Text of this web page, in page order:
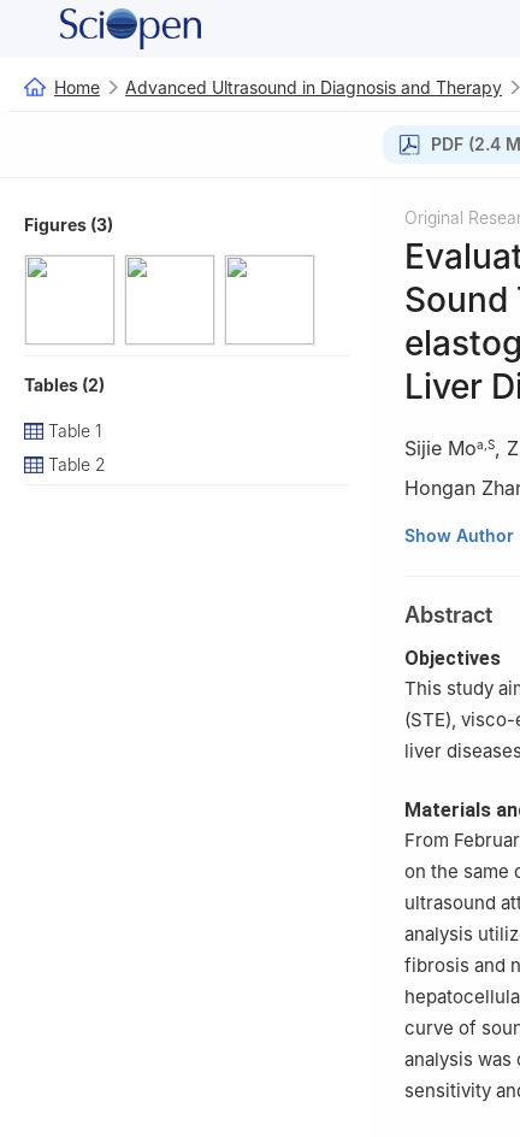
Home Advanced Ultrasound in Diagnosis and Therapy
PDF (2.4
Figures (3)
Tables (2)
Table 1
Table 2
Original
Sound
Liver
Sijie Moa S,
Hongan
a Department
University of
Shenzhen,
c
Guangdong,
Sijie Mo and
Show Author
Abstract
Objectives
This study
(STE),
liver
Materials
From
on the same
ultrasound
analysis
fibrosis and
curve of
analysis
sensitivity